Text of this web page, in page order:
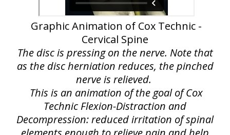
Graphic Animation of Cox Technic -
Cervical Spine
The disc is pressing on the nerve. Note that
as the disc herniation reduces, the pinched
nerve is relieved.
This is an animation of the goal of Cox
Technic Flexion-Distraction and
Decompression: reduced irritation of spinal